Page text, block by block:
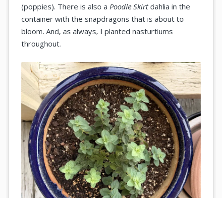
(poppies). There is also aPoodle Skirtdahlia in the
container with the snapdragons that is about to
bloom. And, as always, I planted nasturtiums
throughout.